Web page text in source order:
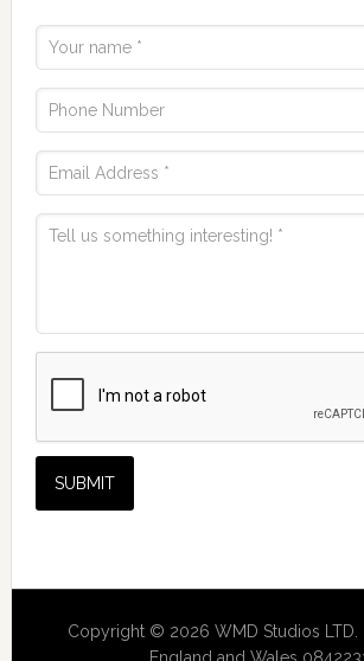
Copyright © 2026 WMD Studios LTD.